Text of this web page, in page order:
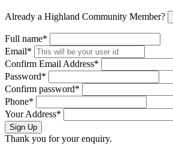
Already a Highland Community Member?
Full name*
Email*
Confirm Email Address*
Password*
Confirm password*
Phone*
Your Address*
Sign Up
Thank you for your enquiry.